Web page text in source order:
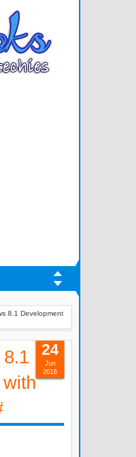
8.1 Development
24
Jun
2016